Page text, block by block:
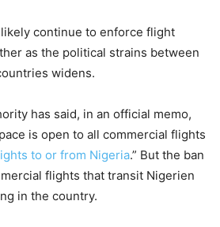
continue to enforce flight
as the political strains between
widens.
has said, in an official memo,
is open to all commercial flights
to or from Nigeria.” But the ban
flights that transit Nigerien
in the country.